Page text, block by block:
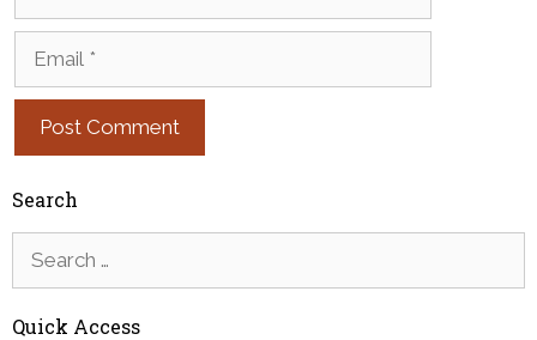
Search
for:
Quick Access